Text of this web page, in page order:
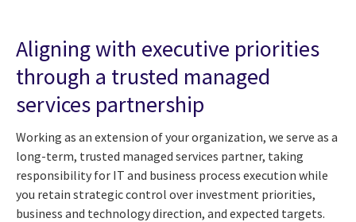
Aligning with executive priorities
through a trusted managed
services partnership
Working as an extension of your organization, we serve as a
long-term, trusted managed services partner, taking
responsibility for IT and business process execution while
you retain strategic control over investment priorities,
business and technology direction, and expected targets.